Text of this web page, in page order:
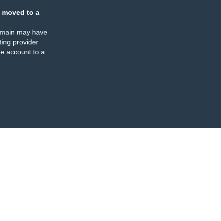
moved to a
may have
provider
account to a